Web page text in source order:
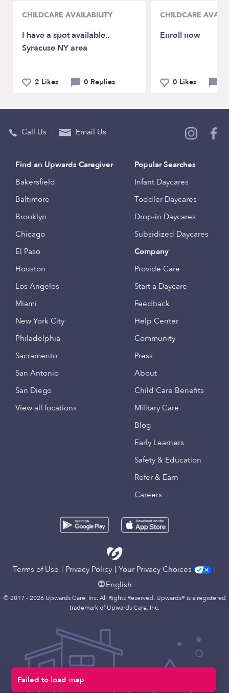
Failed to load map
CHILDCARE AVAILABILITY
I have a spot available..
Syracuse NY area
2 Likes 0 Replies
CHILDCARE
Enroll now
0 Likes
Call Us Email Us
Find an Upwards Caregiver
Bakersfield
Baltimore
Brooklyn
Chicago
El Paso
Houston
Los Angeles
Miami
New York City
Philadelphia
Sacramento
San Antonio
San Diego
View all locations
Popular Searches
Infant Daycares
Toddler Daycares
Drop-in Daycares
Subsidized Daycares
Company
Provide Care
Start a Daycare
Feedback
Help Center
Community
Press
About
Child Care Benefits
Military Care
Blog
Early Learners
Safety & Education
Refer & Earn
Careers
Terms of Use Privacy Policy
Your Privacy Choices
English
© 2017 - 2026 Upwards Care, Inc. All Rights Reserved. Upwards® is a registered
trademark of Upwards Care, Inc.